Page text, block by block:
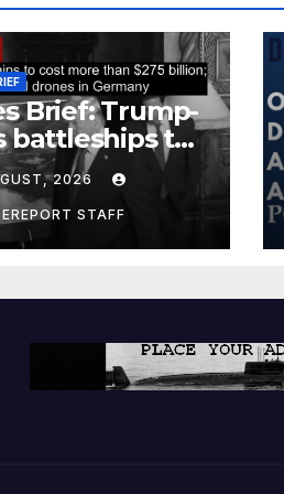
Brief: Trump-
battleships to
than $275
Espionage
in
2026
STAFF